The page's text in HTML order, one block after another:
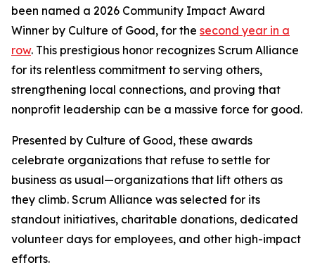
been named a 2026 Community Impact Award
Winner by Culture of Good, for the second year in a
row. This prestigious honor recognizes Scrum Alliance
for its relentless commitment to serving others,
strengthening local connections, and proving that
nonprofit leadership can be a massive force for good.
Presented by Culture of Good, these awards
celebrate organizations that refuse to settle for
business as usual—organizations that lift others as
they climb. Scrum Alliance was selected for its
standout initiatives, charitable donations, dedicated
volunteer days for employees, and other high-impact
efforts.